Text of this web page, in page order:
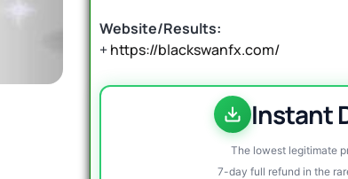
Website/Results:
+https://blackswanfx.com/
Instant
The lowest legitimate
7-day full refund in the